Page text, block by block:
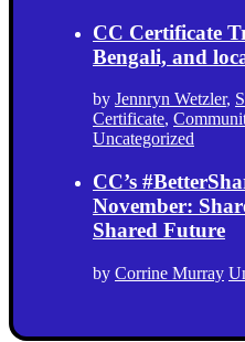
CC Certificate
Bengali, and
by Jennryn Wetzler,
Certificate,
Uncategorized
CC’s
November:
Shared Future
by Corrine Murray